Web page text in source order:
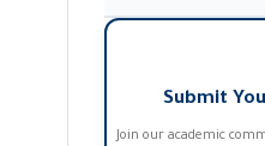
Submit
Join our academic